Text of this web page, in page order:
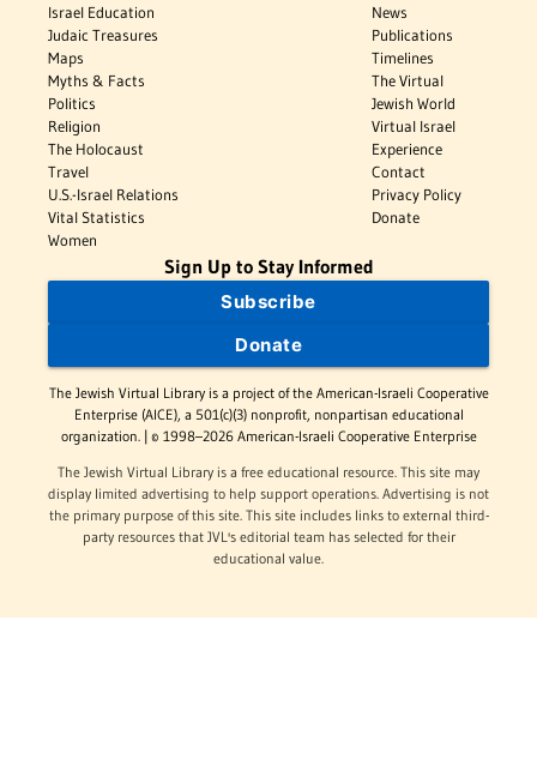
Israel Education
Judaic Treasures
Maps
Myths & Facts
Politics
Religion
The Holocaust
Travel
U.S.-Israel Relations
Vital Statistics
Women
News
Publications
Timelines
The Virtual
Jewish World
Virtual Israel
Experience
Contact
Privacy Policy
Donate
Sign Up to Stay Informed
Subscribe
Donate
The Jewish Virtual Library is a project of the American-Israeli Cooperative
Enterprise (AICE), a 501(c)(3) nonprofit, nonpartisan educational
organization. | © 1998–2026 American-Israeli Cooperative Enterprise
The Jewish Virtual Library is a free educational resource. This site may
display limited advertising to help support operations. Advertising is not
the primary purpose of this site. This site includes links to external third-
party resources that JVL's editorial team has selected for their
educational value.